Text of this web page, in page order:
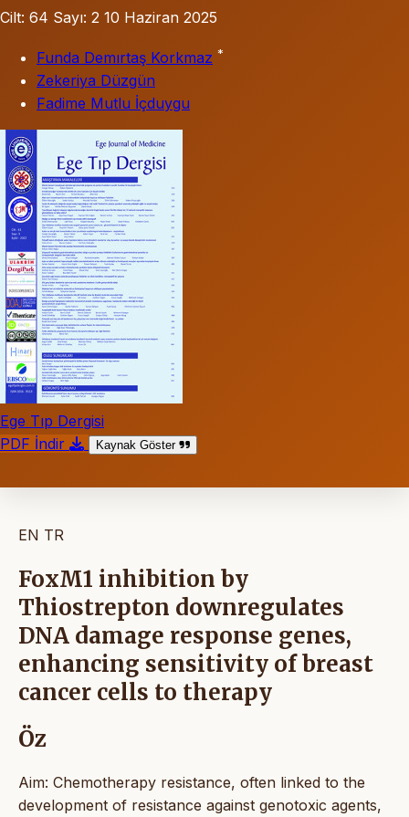
Cilt: 64 Sayı: 2 10 Haziran 2025
Funda Demırtaş Korkmaz *
Zekeriya Düzgün
Fadime Mutlu İçduygu
Ege Tıp Dergisi
PDF İndir
Kaynak Göster
EN TR
FoxM1 inhibition by
Thiostrepton downregulates
DNA damage response genes,
enhancing sensitivity of breast
cancer cells to therapy
Öz
Aim: Chemotherapy resistance, often linked to the
development of resistance against genotoxic agents,